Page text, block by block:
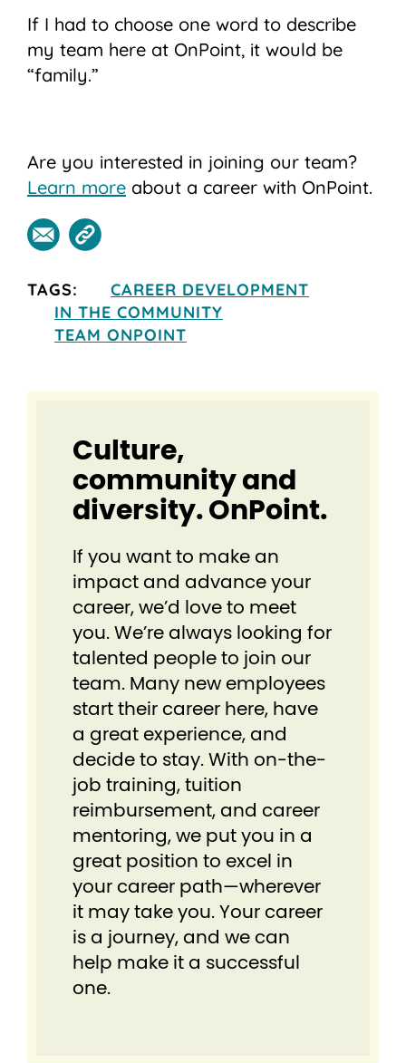
If I had to choose one word to describe
my team here at OnPoint, it would be
“family.”
Are you interested in joining our team?
Learn more about a career with OnPoint.
TAGS:
CAREER DEVELOPMENT
IN THE COMMUNITY
TEAM ONPOINT
Culture,
community and
diversity. OnPoint.
If you want to make an
impact and advance your
career, we’d love to meet
you. We’re always looking for
talented people to join our
team. Many new employees
start their career here, have
a great experience, and
decide to stay. With on-the-
job training, tuition
reimbursement, and career
mentoring, we put you in a
great position to excel in
your career path—wherever
it may take you. Your career
is a journey, and we can
help make it a successful
one.